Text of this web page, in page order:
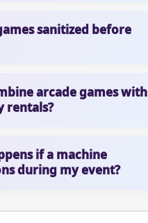
sanitized before
arcade games with
rentals?
if a machine
during my event?